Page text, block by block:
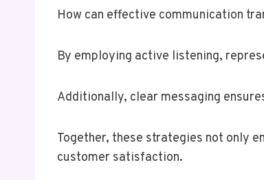
How can effective communication
By employing active listening,
Additionally, clear messaging
Together, these strategies not only
customer satisfaction.